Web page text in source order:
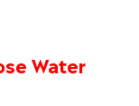
Water